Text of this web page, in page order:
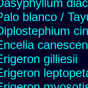
blanco /
gilliesii